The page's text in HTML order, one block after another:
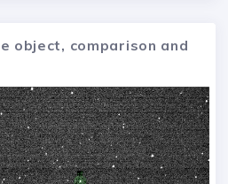
object, comparison and